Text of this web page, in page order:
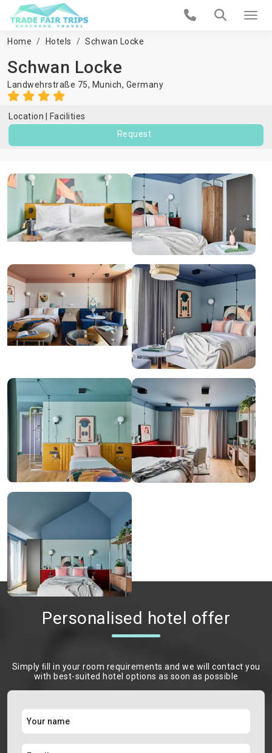
Home Hotels Schwan Locke
Schwan Locke
Landwehrstraße 75, Munich, Germany
Location
Facilities
Request
Personalised hotel offer
Simply ﬁll in your room requirements and we will contact you
with best-suited hotel options as soon as possible